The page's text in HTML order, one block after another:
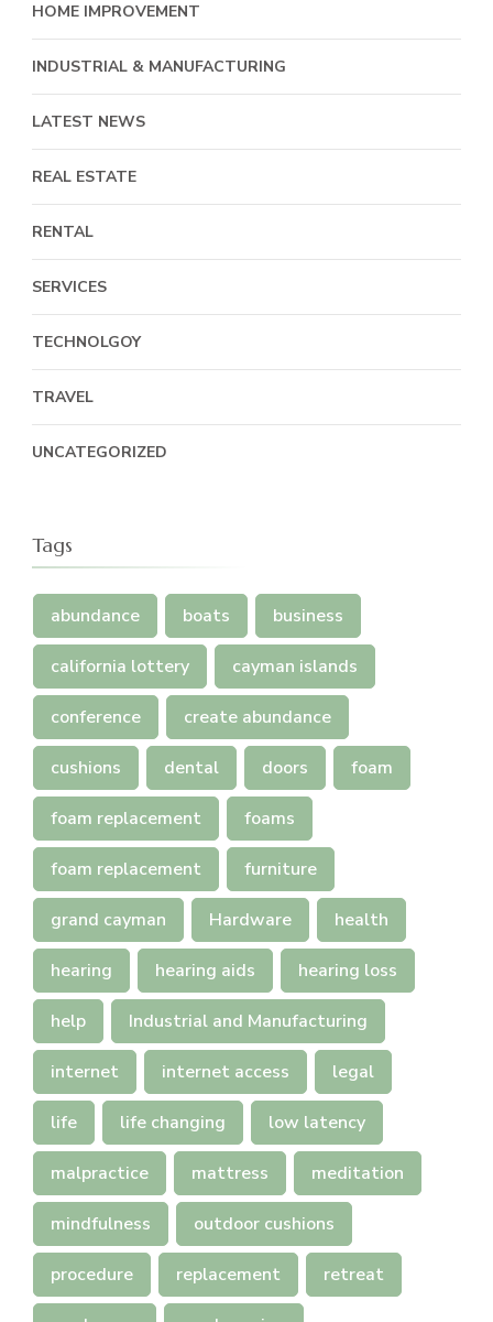
HOME IMPROVEMENT
INDUSTRIAL & MANUFACTURING
LATEST NEWS
REAL ESTATE
RENTAL
SERVICES
TECHNOLGOY
TRAVEL
UNCATEGORIZED
Tags
abundance boats business
california lottery cayman islands
conference create abundance
cushions dental doors foam
foam replacement foams
foam replacement furniture
grand cayman Hardware health
hearing hearing aids hearing loss
help Industrial and Manufacturing
internet internet access legal
life life changing low latency
malpractice mattress meditation
mindfulness outdoor cushions
procedure replacement retreat